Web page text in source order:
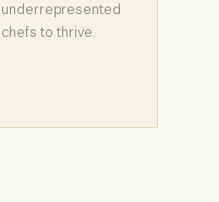
underrepresented
chefs to thrive.